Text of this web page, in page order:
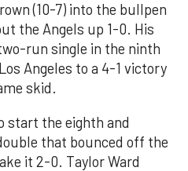
(10-7) into the bullpen
the Angels up 1-0. His
run single in the ninth
Angeles to a 4-1 victory
skid.
start the eighth and
that bounced off the
it 2-0. Taylor Ward